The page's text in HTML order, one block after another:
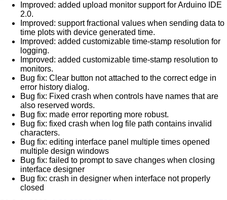
Improved: added upload monitor support for Arduino IDE
2.0.
Improved: support fractional values when sending data to
time plots with device generated time.
Improved: added customizable time-stamp resolution for
logging.
Improved: added customizable time-stamp resolution to
monitors.
Bug fix: Clear button not attached to the correct edge in
error history dialog.
Bug fix: Fixed crash when controls have names that are
also reserved words.
Bug fix: made error reporting more robust.
Bug fix: fixed crash when log file path contains invalid
characters.
Bug fix: editing interface panel multiple times opened
multiple design windows
Bug fix: failed to prompt to save changes when closing
interface designer
Bug fix: crash in designer when interface not properly
closed